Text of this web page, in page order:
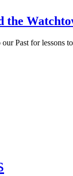
the
Past for lessons